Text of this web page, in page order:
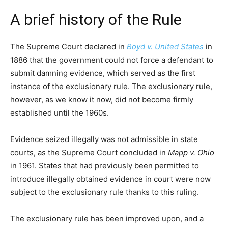
A brief history of the Rule
The Supreme Court declared in Boyd v. United States in
1886 that the government could not force a defendant to
submit damning evidence, which served as the first
instance of the exclusionary rule. The exclusionary rule,
however, as we know it now, did not become firmly
established until the 1960s.
Evidence seized illegally was not admissible in state
courts, as the Supreme Court concluded in Mapp v. Ohio
in 1961. States that had previously been permitted to
introduce illegally obtained evidence in court were now
subject to the exclusionary rule thanks to this ruling.
The exclusionary rule has been improved upon, and a